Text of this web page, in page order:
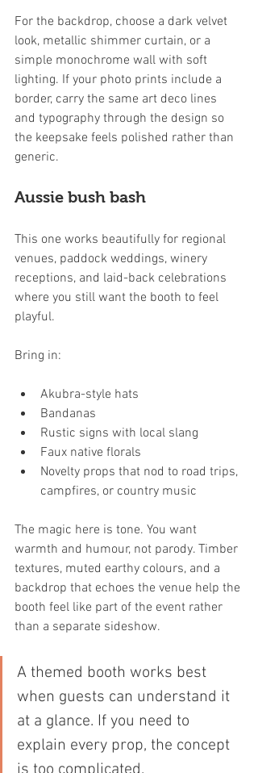
For the backdrop, choose a dark velvet
look, metallic shimmer curtain, or a
simple monochrome wall with soft
lighting. If your photo prints include a
border, carry the same art deco lines
and typography through the design so
the keepsake feels polished rather than
generic.
Aussie bush bash
This one works beautifully for regional
venues, paddock weddings, winery
receptions, and laid-back celebrations
where you still want the booth to feel
playful.
Bring in:
Akubra-style hats
Bandanas
Rustic signs with local slang
Faux native florals
Novelty props that nod to road trips,
campfires, or country music
The magic here is tone. You want
warmth and humour, not parody. Timber
textures, muted earthy colours, and a
backdrop that echoes the venue help the
booth feel like part of the event rather
than a separate sideshow.
A themed booth works best
when guests can understand it
at a glance. If you need to
explain every prop, the concept